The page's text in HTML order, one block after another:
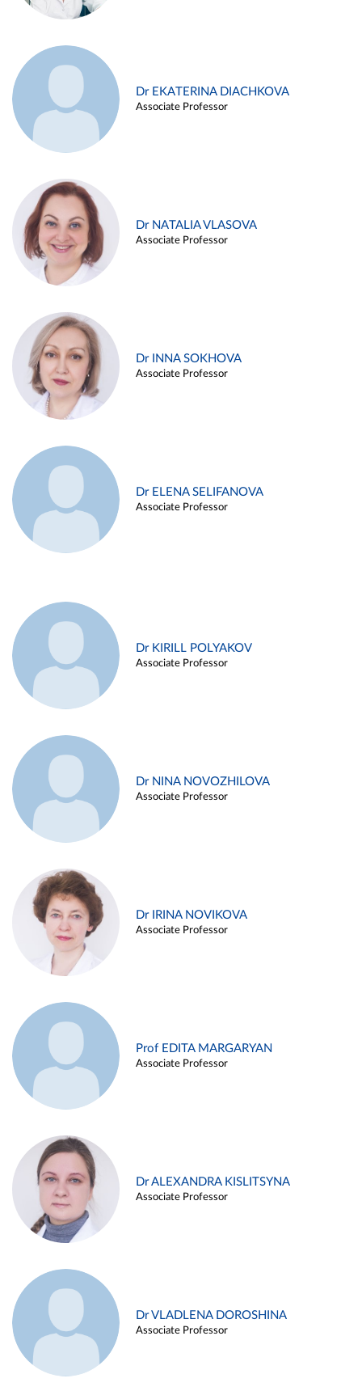
Dr EKATERINA DIACHKOVA
Associate Professor
Dr NATALIA VLASOVA
Associate Professor
Dr INNA SOKHOVA
Associate Professor
Dr ELENA SELIFANOVA
Associate Professor
Dr KIRILL POLYAKOV
Associate Professor
Dr NINA NOVOZHILOVA
Associate Professor
Dr IRINA NOVIKOVA
Associate Professor
Prof EDITA MARGARYAN
Associate Professor
Dr ALEXANDRA KISLITSYNA
Associate Professor
Dr VLADLENA DOROSHINA
Associate Professor